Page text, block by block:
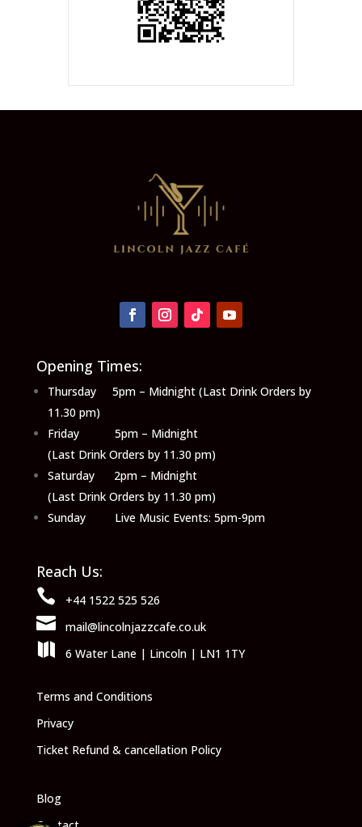
Opening Times:
Thursday 5pm – Midnight (Last Drink Orders by
11.30 pm)
Friday 5pm – Midnight
(Last Drink Orders by 11.30 pm)
Saturday 2pm – Midnight
(Last Drink Orders by 11.30 pm)
Sunday Live Music Events: 5pm-9pm
Reach Us:
 +44 1522 525 526
 mail@lincolnjazzcafe.co.uk
 6 Water Lane | Lincoln | LN1 1TY
Terms and Conditions
Privacy
Ticket Refund & cancellation Policy
Blog